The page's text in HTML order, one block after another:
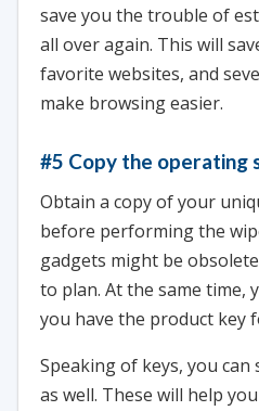
save you the trouble of
all over again. This will
favorite websites, and
make browsing easier.
#5 Copy the operating
Obtain a copy of your
before performing the
gadgets might be
to plan. At the same time,
you have the product key
Speaking of keys, you can
as well. These will help